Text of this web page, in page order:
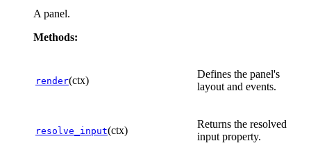
A panel.
Methods:
render(ctx)
Defines the panel's
layout and events.
resolve_input(ctx)
Returns the resolved
input property.